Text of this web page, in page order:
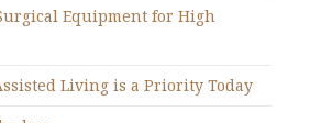
Equipment for High
Living is a Priority Today